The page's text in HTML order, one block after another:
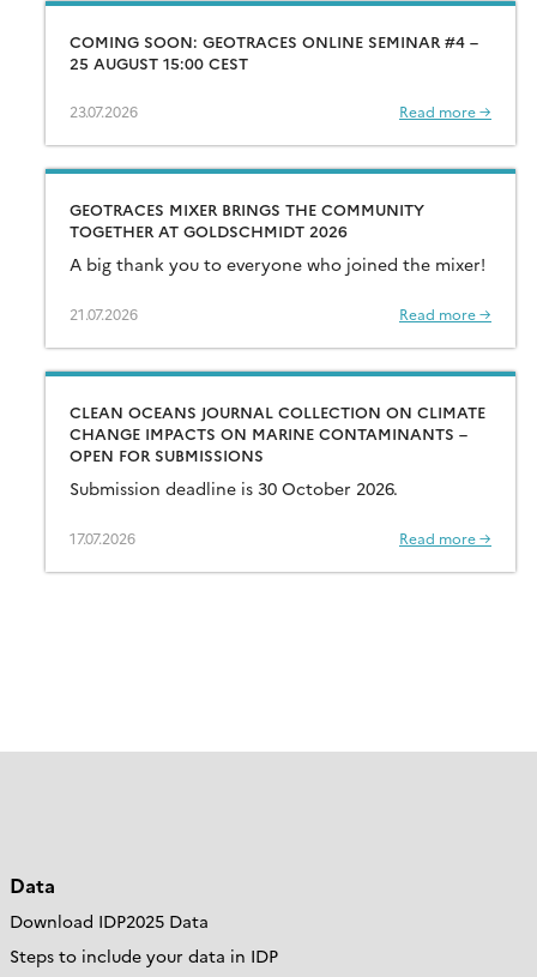
COMING SOON: GEOTRACES ONLINE SEMINAR #4 –
25 AUGUST 15:00 CEST
23.07.2026 Read more →
GEOTRACES MIXER BRINGS THE COMMUNITY
TOGETHER AT GOLDSCHMIDT 2026
A big thank you to everyone who joined the mixer!
21.07.2026 Read more →
CLEAN OCEANS JOURNAL COLLECTION ON CLIMATE
CHANGE IMPACTS ON MARINE CONTAMINANTS –
OPEN FOR SUBMISSIONS
Submission deadline is 30 October 2026.
17.07.2026 Read more →
Data
Download IDP2025 Data
Steps to include your data in IDP